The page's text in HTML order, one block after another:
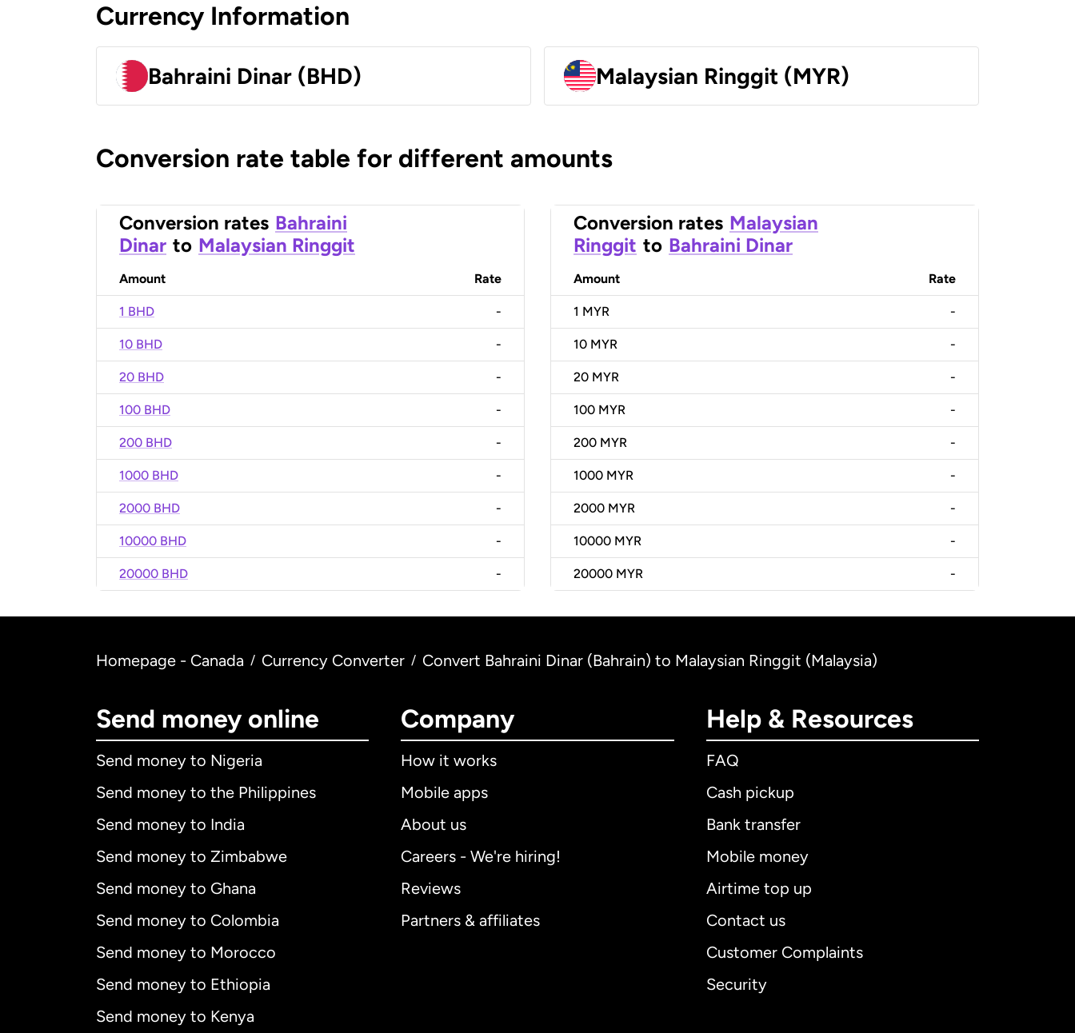
Currency Information
Bahraini Dinar (BHD) Malaysian Ringgit (MYR)
Conversion rate table for different amounts
Conversion rates Bahraini
Dinar to Malaysian Ringgit
Amount Rate
1 BHD -
10 BHD -
20 BHD -
100 BHD -
200 BHD -
1000 BHD -
2000 BHD -
10000 BHD -
20000 BHD -
Conversion rates Malaysian
Ringgit to Bahraini Dinar
Amount Rate
1 MYR -
10 MYR -
20 MYR -
100 MYR -
200 MYR -
1000 MYR -
2000 MYR -
10000 MYR -
20000 MYR -
Homepage - Canada / Currency Converter / Convert Bahraini Dinar (Bahrain) to Malaysian Ringgit (Malaysia)
Send money online
Send money to Nigeria
Send money to the Philippines
Send money to India
Send money to Zimbabwe
Send money to Ghana
Send money to Colombia
Send money to Morocco
Send money to Ethiopia
Send money to Kenya
Company
How it works
Mobile apps
About us
Careers - We're hiring!
Reviews
Partners & affiliates
Help & Resources
FAQ
Cash pickup
Bank transfer
Mobile money
Airtime top up
Contact us
Customer Complaints
Security